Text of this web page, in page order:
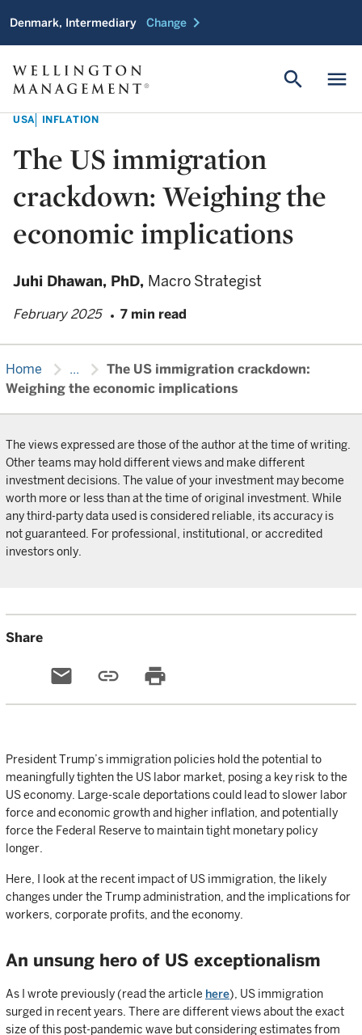
Denmark, Intermediary Change chevron_right
menu
search
USA INFLATION
The US immigration
crackdown: Weighing the
economic implications
Juhi Dhawan, PhD, Macro Strategist
February 2025 7 min read
Home chevron_right ... chevron_right The US immigration crackdown:
Weighing the economic implications
The views expressed are those of the author at the time of writing.
Other teams may hold different views and make different
investment decisions. The value of your investment may become
worth more or less than at the time of original investment. While
any third-party data used is considered reliable, its accuracy is
not guaranteed. For professional, institutional, or accredited
investors only.
Share
email link print
President Trump’s immigration policies hold the potential to
meaningfully tighten the US labor market, posing a key risk to the
US economy. Large-scale deportations could lead to slower labor
force and economic growth and higher inflation, and potentially
force the Federal Reserve to maintain tight monetary policy
longer.
Here, I look at the recent impact of US immigration, the likely
changes under the Trump administration, and the implications for
workers, corporate profits, and the economy.
An unsung hero of US exceptionalism
As I wrote previously (read the article here), US immigration
surged in recent years. There are different views about the exact
size of this post-pandemic wave but considering estimates from